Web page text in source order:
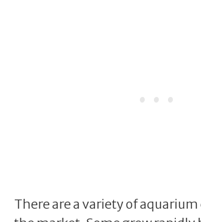
There are a variety of